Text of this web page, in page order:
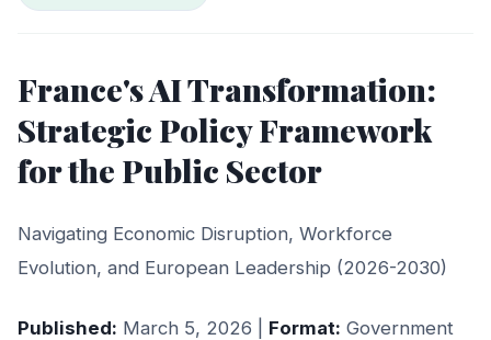
France's AI Transformation:
Strategic Policy Framework
for the Public Sector
Navigating Economic Disruption, Workforce
Evolution, and European Leadership (2026-2030)
Published: March 5, 2026 | Format: Government